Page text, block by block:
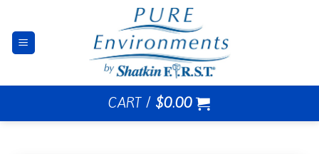
content
CART / $0.00